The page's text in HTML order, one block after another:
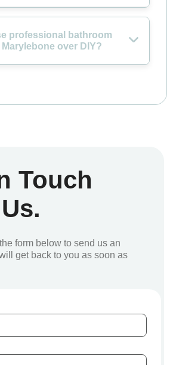
professional bathroom
over DIY?
Touch
form below to send us an
get back to you as soon as